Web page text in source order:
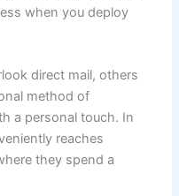
when you deploy
direct mail, others
method of
a personal touch. In
reaches
they spend a